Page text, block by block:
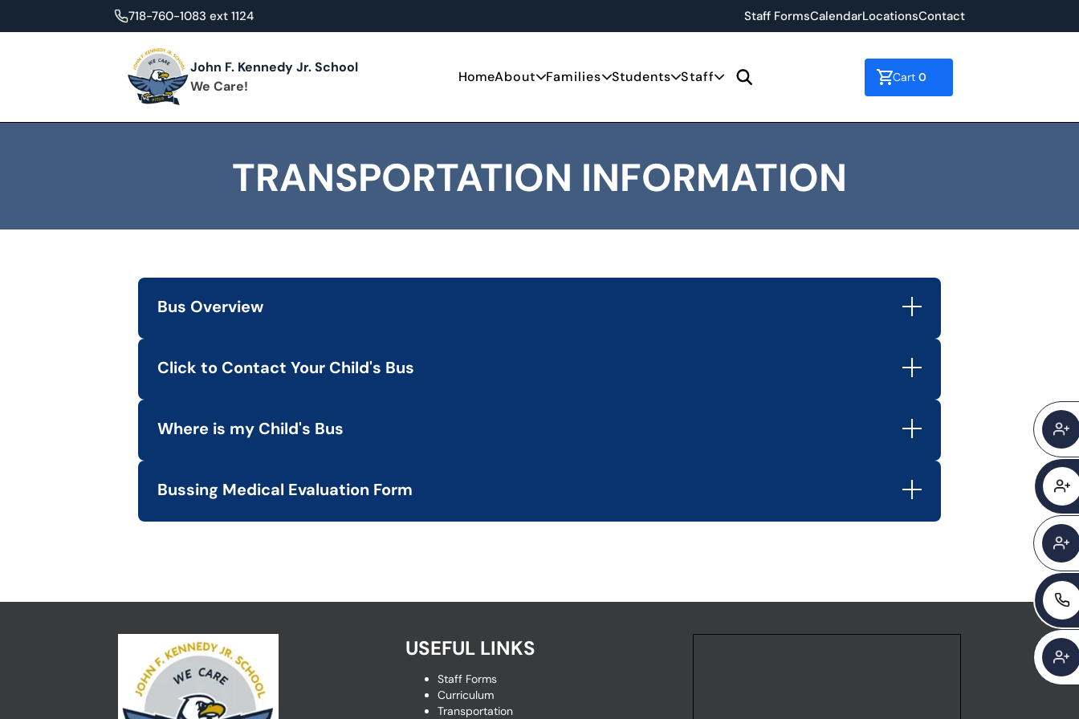
718-760-1083 ext 1124 Staff FormsCalendarLocationsContact
John F. Kennedy Jr. School
We Care!
HomeAbout Families Students Staff Cart 0
TRANSPORTATION INFORMATION
Bus Overview
Click to Contact Your Child's Bus
Where is my Child's Bus
Bussing Medical Evaluation Form
Access the Medical Evaluation Request and HIPAA form
USEFUL LINKS
Staff Forms
Curriculum
Transportation